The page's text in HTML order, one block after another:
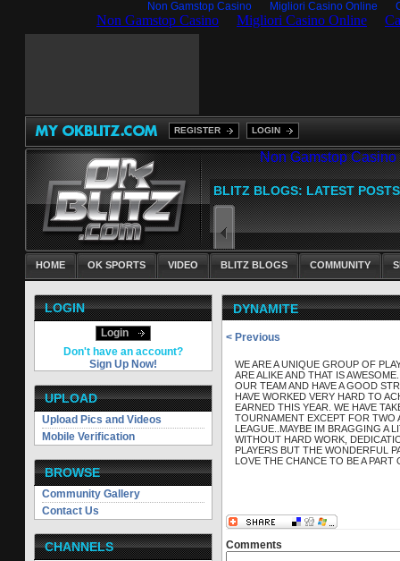
Non Gamstop Casino Migliori Casino Online
REGISTER LOGIN
HOME OK SPORTS VIDEO BLITZ BLOGS COMMUNITY
LOGIN
Login
Don't have an account?
Sign Up Now!
UPLOAD
Upload Pics and Videos
Mobile Verification
BROWSE
Community Gallery
Contact Us
CHANNELS
DYNAMITE
< Previous
WE ARE A UNIQUE GROUP OF
ARE ALIKE AND THAT IS
OUR TEAM AND HAVE A GOOD
HAVE WORKED VERY HARD TO
EARNED THIS YEAR. WE HAVE
TOURNAMENT EXCEPT FOR TWO
LEAGUE..MAYBE IM BRAGGING A
WITHOUT HARD WORK,
PLAYERS BUT THE WONDERFUL
LOVE THE CHANCE TO BE A
Comments